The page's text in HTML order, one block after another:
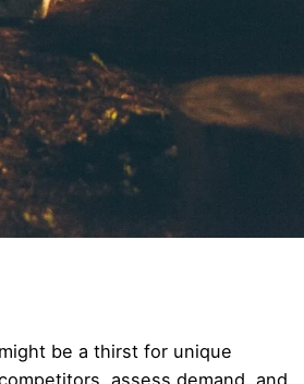
be a thirst for unique
assess demand, and